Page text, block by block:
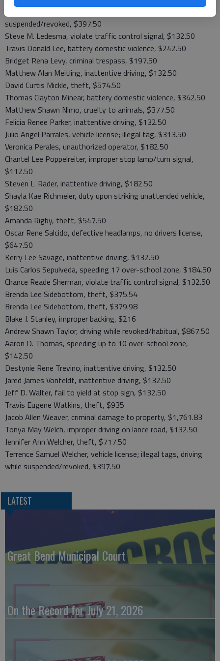
suspended/revoked, $397.50
Steve M. Ledesma, violate traffic control signal, $132.50
Travis Donald Lee, battery domestic violence, $242.50
Bridget Rena Levy, criminal trespass, $197.50
Matthew Alan Meitling, inattentive driving, $132.50
David Curtis Mickle, theft, $574.50
Thomas Clayton Minear, battery domestic violence, $342.50
Matthew Shawn Nimo, cruelty to animals, $377.50
Felicia Renee Parker, inattentive driving, $132.50
Julio Angel Parrales, vehicle license; illegal tag, $313.50
Veronica Perales, unauthorized operator, $182.50
Chantel Lee Poppelreiter, improper stop lamp/turn signal,
$112.50
Steven L. Rader, inattentive driving, $182.50
Shayla Kae Richmeier, duty upon striking unattended vehicle,
$182.50
Amanda Rigby, theft, $547.50
Oscar Rene Salcido, defective headlamps, no drivers license,
$647.50
Kerry Lee Savage, inattentive driving, $132.50
Luis Carlos Sepulveda, speeding 17 over-school zone, $184.50
Chance Reade Sherman, violate traffic control signal, $132.50
Brenda Lee Sidebottom, theft, $375.54
Brenda Lee Sidebottom, theft, $379.98
Blake J. Stanley, improper backing, $216
Andrew Shawn Taylor, driving while revoked/habitual, $867.50
Aaron D. Thomas, speeding up to 10 over-school zone,
$142.50
Destynie Rene Trevino, inattentive driving, $132.50
Jared James Vonfeldt, inattentive driving, $132.50
Jeff D. Walter, fail to yield at stop sign, $132.50
Travis Eugene Watkins, theft, $935
Jacob Allen Weaver, criminal damage to property, $1,761.83
Tonya May Welch, improper driving on lance road, $132.50
Jennifer Ann Welcher, theft, $717.50
Terrence Samuel Welcher, vehicle license; illegal tags, driving
while suspended/revoked, $397.50
LATEST
Great Bend Municipal Court
On the Record for July 21, 2026